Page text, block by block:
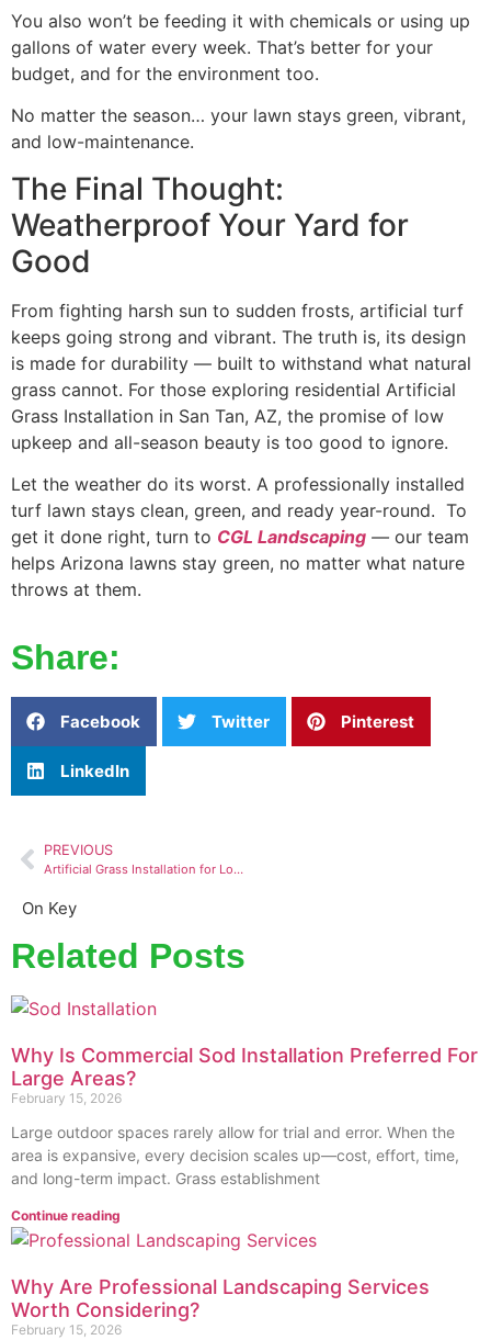
You also won’t be feeding it with chemicals or using up
gallons of water every week. That’s better for your
budget, and for the environment too.
No matter the season… your lawn stays green, vibrant,
and low-maintenance.
The Final Thought:
Weatherproof Your Yard for
Good
From fighting harsh sun to sudden frosts, artificial turf
keeps going strong and vibrant. The truth is, its design
is made for durability — built to withstand what natural
grass cannot. For those exploring residential Artificial
Grass Installation in San Tan, AZ, the promise of low
upkeep and all-season beauty is too good to ignore.
Let the weather do its worst. A professionally installed
turf lawn stays clean, green, and ready year-round. To
get it done right, turn to CGL Landscaping — our team
helps Arizona lawns stay green, no matter what nature
throws at them.
Share:
Facebook Twitter Pinterest
LinkedIn
PREVIOUS
Artificial Grass Installation for Low-Maintenance Outdoor Living
On Key
Related Posts
Why Is Commercial Sod Installation Preferred For
Large Areas?
February 15, 2026
Large o‍utdoor spaces rare⁠ly allow for trial and error. When the
area‍ i⁠s expansive, every dec‌ision scales‍ up⁠—cost, e‍ffort, time,
and long-term impact. Grass establis‌hment
Continue reading
Why Are Professional Landscaping Services
Worth Considering?
February 15, 2026